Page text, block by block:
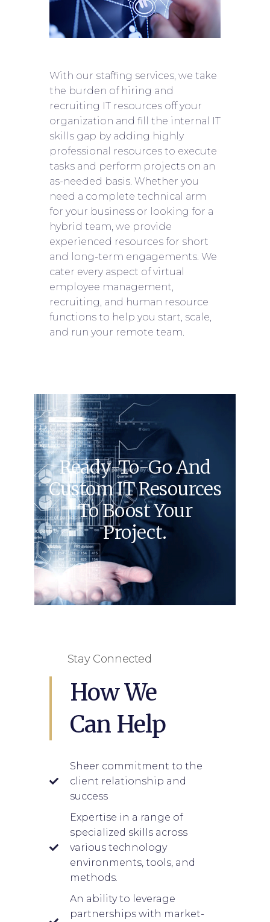
With our staffing services, we take
the burden of hiring and
recruiting IT resources off your
organization and fill the internal IT
skills gap by adding highly
professional resources to execute
tasks and perform projects on an
as-needed basis. Whether you
need a complete technical arm
for your business or looking for a
hybrid team, we provide
experienced resources for short
and long-term engagements. We
cater every aspect of virtual
employee management,
recruiting, and human resource
functions to help you start, scale,
and run your remote team.
Ready-To-Go And
Custom IT Resources
To Boost Your
Project.
Stay Connected
How We
Can Help
Sheer commitment to the
client relationship and
success
Expertise in a range of
specialized skills across
various technology
environments, tools, and
methods.
An ability to leverage
partnerships with market-